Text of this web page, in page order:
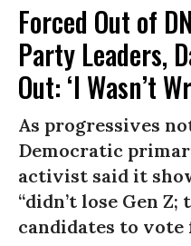
Forced Out of
Party Leaders,
Out: ‘I Wasn’t
As progressives
Democratic
activist said it
“didn’t lose Gen
candidates to vote